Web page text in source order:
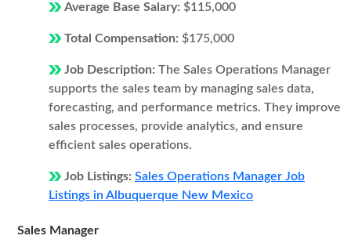
Average Base Salary: $115,000
Total Compensation: $175,000
Job Description: The Sales Operations Manager
supports the sales team by managing sales data,
forecasting, and performance metrics. They improve
sales processes, provide analytics, and ensure
efficient sales operations.
Job Listings: Sales Operations Manager Job
Listings in Albuquerque New Mexico
Sales Manager